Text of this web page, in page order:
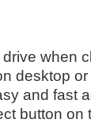
when
desktop
and fast
button on